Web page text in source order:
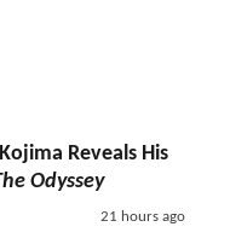
Reveals His
Odyssey
21 hours ago